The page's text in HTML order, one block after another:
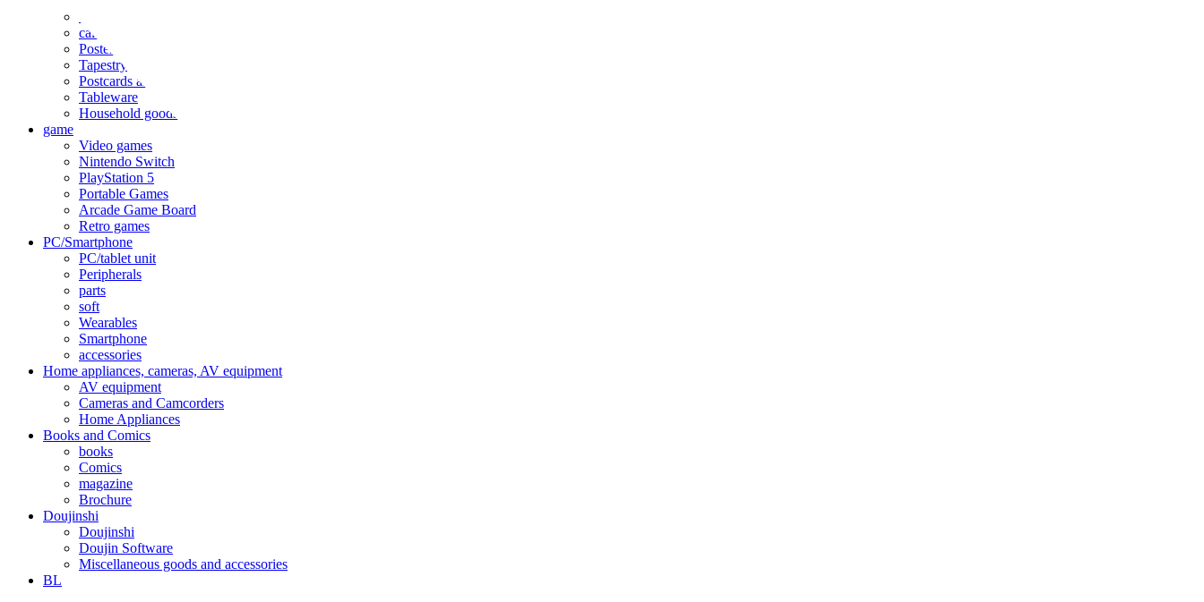
calendar
Poster
Tapestry
Postcards and colored paper
Tableware
Household goods
game
Video games
Nintendo Switch
PlayStation 5
Portable Games
Arcade Game Board
Retro games
PC/Smartphone
PC/tablet unit
Peripherals
parts
soft
Wearables
Smartphone
accessories
Home appliances, cameras, AV equipment
AV equipment
Cameras and Camcorders
Home Appliances
Books and Comics
books
Comics
magazine
Brochure
Doujinshi
Doujinshi
Doujin Software
Miscellaneous goods and accessories
BL